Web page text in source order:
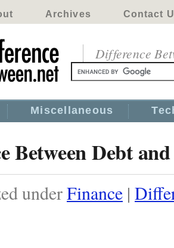
Archives Contact
Difference
Miscellaneous
Between Debt
underFinance |